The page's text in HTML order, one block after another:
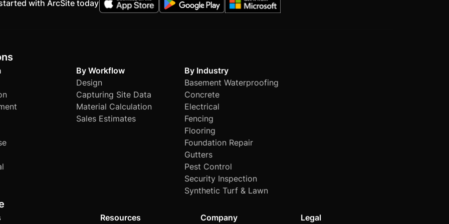
with ArcSite today
By Workflow
Design
Capturing Site Data
Material Calculation
Sales Estimates
By Industry
Basement Waterproofing
Concrete
Electrical
Fencing
Flooring
Foundation Repair
Gutters
Pest Control
Security Inspection
Synthetic Turf & Lawn
Resources Company Legal